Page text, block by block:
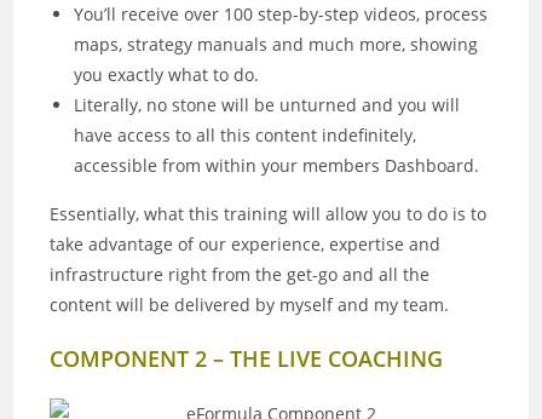
You’ll receive over 100 step-by-step videos, process
maps, strategy manuals and much more, showing
you exactly what to do.
Literally, no stone will be unturned and you will
have access to all this content indefinitely,
accessible from within your members Dashboard.
Essentially, what this training will allow you to do is to
take advantage of our experience, expertise and
infrastructure right from the get-go and all the
content will be delivered by myself and my team.
COMPONENT 2 – THE LIVE COACHING